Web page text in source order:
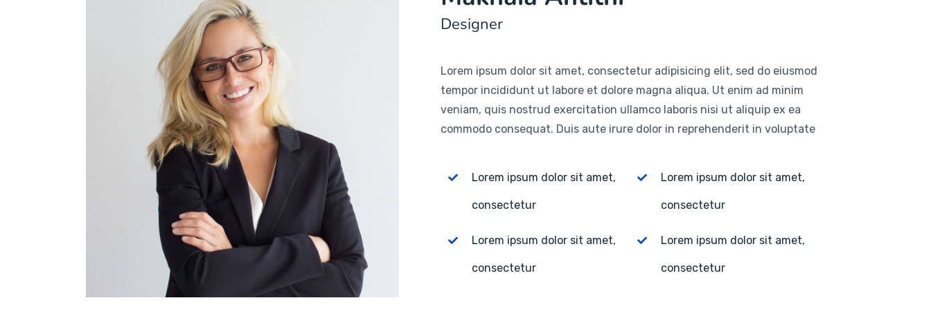
Designer
Lorem ipsum dolor sit amet, consectetur adipisicing elit, sed do eiusmod
tempor incididunt ut labore et dolore magna aliqua. Ut enim ad minim
veniam, quis nostrud exercitation ullamco laboris nisi ut aliquip ex ea
commodo consequat. Duis aute irure dolor in reprehenderit in voluptate
Lorem ipsum dolor sit amet,
consectetur
Lorem ipsum dolor sit amet,
consectetur
Lorem ipsum dolor sit amet,
consectetur
Lorem ipsum dolor sit amet,
consectetur